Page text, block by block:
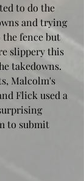
to do the
and trying
the fence but
slippery this
takedowns.
Malcolm's
Flick used a
to submit